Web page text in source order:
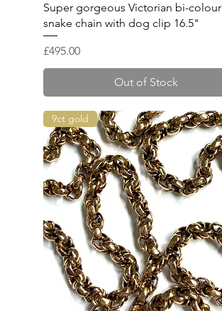
Quick View
Super gorgeous Victorian bi-colour
snake chain with dog clip 16.5"
Price
£495.00
Out of Stock
9ct gold